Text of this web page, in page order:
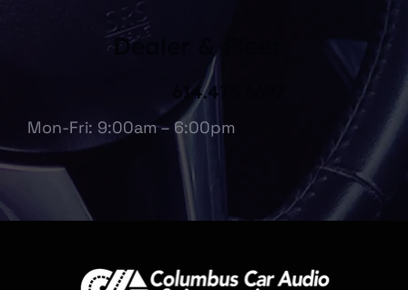
Mon-Fri: 9:00am – 6:00pm
614.475.6697
Dealer & Fleet